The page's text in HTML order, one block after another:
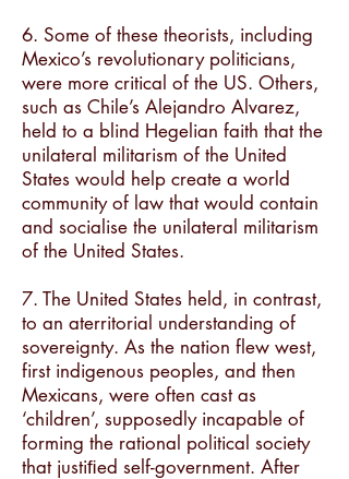
6. Some of these theorists, including
Mexico’s revolutionary politicians,
were more critical of the US. Others,
such as Chile’s Alejandro Alvarez,
held to a blind Hegelian faith that the
unilateral militarism of the United
States would help create a world
community of law that would contain
and socialise the unilateral militarism
of the United States.
7. The United States held, in contrast,
to an aterritorial understanding of
sovereignty. As the nation flew west,
first indigenous peoples, and then
Mexicans, were often cast as
‘children’, supposedly incapable of
forming the rational political society
that justiﬁed self-government. After